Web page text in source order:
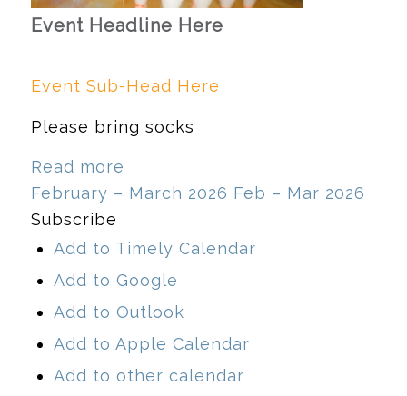
Event Headline Here
Event Sub-Head Here
Please bring socks
Read more
February – March 2026 Feb – Mar 2026
Subscribe
Add to Timely Calendar
Add to Google
Add to Outlook
Add to Apple Calendar
Add to other calendar